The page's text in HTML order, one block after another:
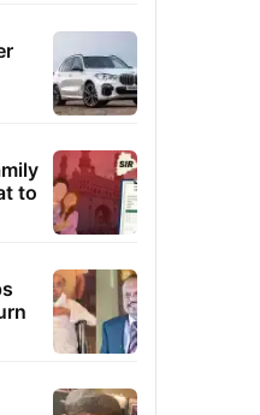
to